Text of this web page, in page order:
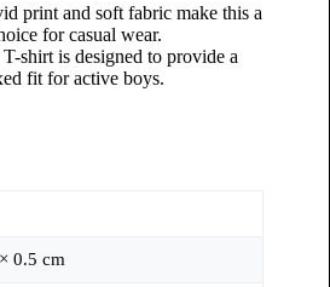
print and soft fabric make this a
for casual wear.
shirt is designed to provide a
fit for active boys.
0.5 cm